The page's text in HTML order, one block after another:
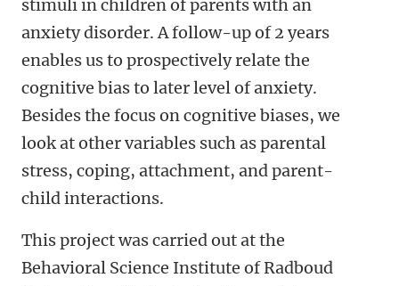
stimuli in children of parents with an
anxiety disorder. A follow-up of 2 years
enables us to prospectively relate the
cognitive bias to later level of anxiety.
Besides the focus on cognitive biases, we
look at other variables such as parental
stress, coping, attachment, and parent-
child interactions.
This project was carried out at the
Behavioral Science Institute of Radboud